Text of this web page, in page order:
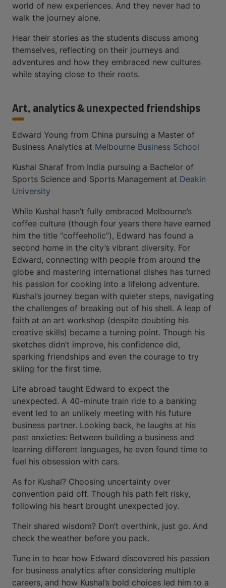
world of new experiences. And they never had to
walk the journey alone.
Hear their stories as the students discuss among
themselves, reflecting on their journeys and
adventures and how they embraced new cultures
while staying close to their roots.
Art, analytics & unexpected friendships
Edward Young from China pursuing a Master of
Business Analytics at Melbourne Business School
Kushal Sharaf from India pursuing a Bachelor of
Sports Science and Sports Management at Deakin
University
While Kushal hasn’t fully embraced Melbourne’s
coffee culture (though four years there have earned
him the title “coffeeholic”), Edward has found a
second home in the city’s vibrant diversity. For
Edward, connecting with people from around the
globe and mastering international dishes has turned
his passion for cooking into a lifelong adventure.
Kushal’s journey began with quieter steps, navigating
the challenges of breaking out of his shell. A leap of
faith at an art workshop (despite doubting his
creative skills) became a turning point. Though his
sketches didn’t improve, his confidence did,
sparking friendships and even the courage to try
skiing for the first time.
Life abroad taught Edward to expect the
unexpected. A 40-minute train ride to a banking
event led to an unlikely meeting with his future
business partner. Looking back, he laughs at his
past anxieties: Between building a business and
learning different languages, he even found time to
fuel his obsession with cars.
As for Kushal? Choosing uncertainty over
convention paid off. Though his path felt risky,
following his heart brought unexpected joy.
Their shared wisdom? Don’t overthink, just go. And
check the weather before you pack.
Tune in to hear how Edward discovered his passion
for business analytics after considering multiple
careers, and how Kushal’s bold choices led him to a